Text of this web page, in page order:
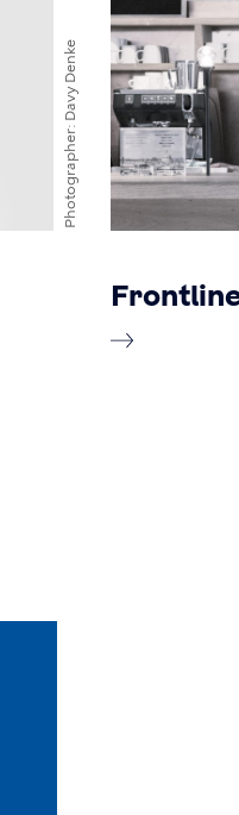
Photographer
Davy Denke